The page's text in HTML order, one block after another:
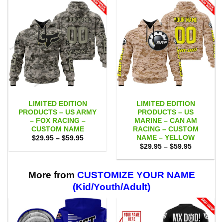
LIMITED EDITION
PRODUCTS – US ARMY
– FOX RACING –
CUSTOM NAME
$29.95 – $59.95Price
$29.95
LIMITED EDITION
PRODUCTS – US
MARINE – CAN AM
RACING – CUSTOM
NAME – YELLOW
$29.95 – $59.95Price
$29.95
$59.95
More from CUSTOMIZE YOUR NAME
(Kid/Youth/Adult)